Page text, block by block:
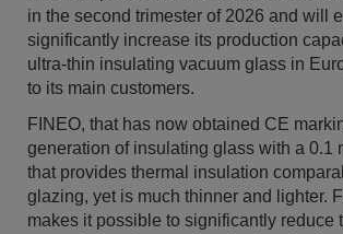
in the second trimester of 2026 and will
significantly increase its production
ultra-thin insulating vacuum glass in
to its main customers.
FINEO, that has now obtained CE
generation of insulating glass with a 0.1
that provides thermal insulation
glazing, yet is much thinner and lighter.
makes it possible to significantly reduce